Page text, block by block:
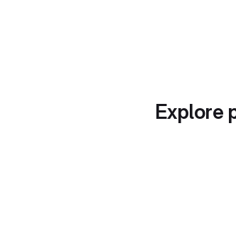
Explore